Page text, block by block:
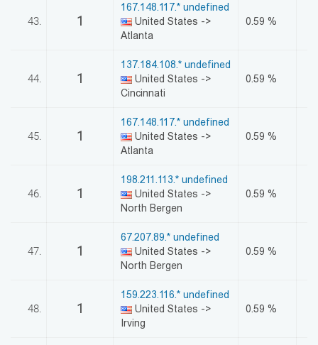
43. 1
167.148.117.* undefined
United States ->
Atlanta
0.59 %
44. 1
137.184.108.* undefined
United States ->
Cincinnati
0.59 %
45. 1
167.148.117.* undefined
United States ->
Atlanta
0.59 %
46. 1
198.211.113.* undefined
United States ->
North Bergen
0.59 %
47. 1
67.207.89.* undefined
United States ->
North Bergen
0.59 %
48. 1
159.223.116.* undefined
United States ->
Irving
0.59 %